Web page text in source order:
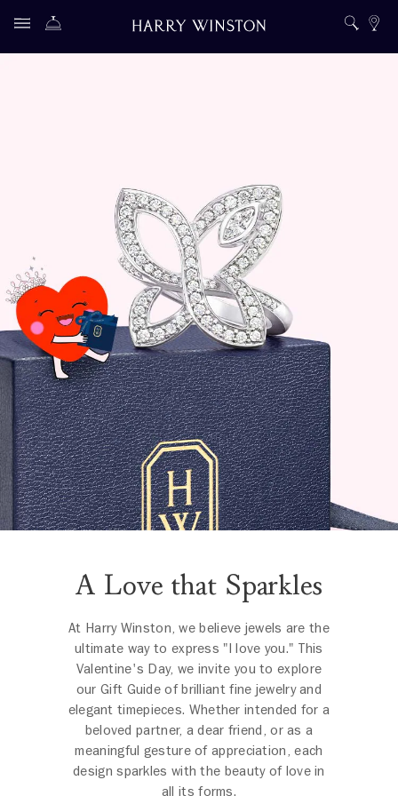
A Love that Sparkles
At Harry Winston, we believe jewels are the
ultimate way to express "I love you." This
Valentine's Day, we invite you to explore
our Gift Guide of brilliant fine jewelry and
elegant timepieces. Whether intended for a
beloved partner, a dear friend, or as a
meaningful gesture of appreciation, each
design sparkles with the beauty of love in
all its forms.